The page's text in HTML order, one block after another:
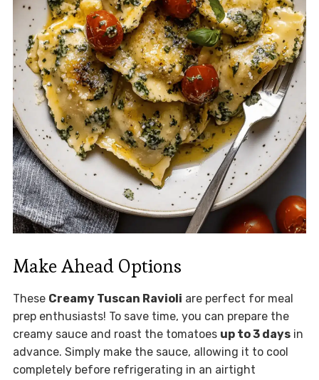
Make Ahead Options
These Creamy Tuscan Ravioli are perfect for meal
prep enthusiasts! To save time, you can prepare the
creamy sauce and roast the tomatoes up to 3 daysin
advance. Simply make the sauce, allowing it to cool
completely before refrigerating in an airtight